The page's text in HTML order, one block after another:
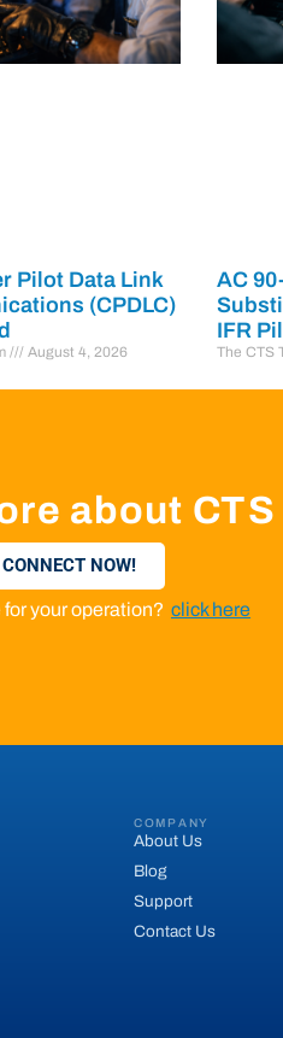
Pilot Data Link
(CPDLC)
August 4, 2026
AC
IFR
The CTS
about
CONNECT NOW!
your operation? click here
COMPANY
About Us
Blog
Support
Contact Us